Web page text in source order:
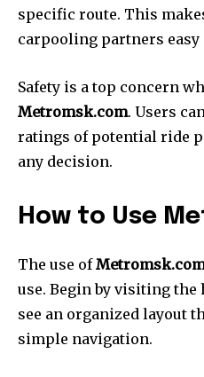
specific route. This
carpooling partners easy
Safety is a top concern
Metromsk.com. Users
ratings of potential ride
any decision.
How to Use
The use of
use. Begin by visiting the
see an organized layout
simple navigation.